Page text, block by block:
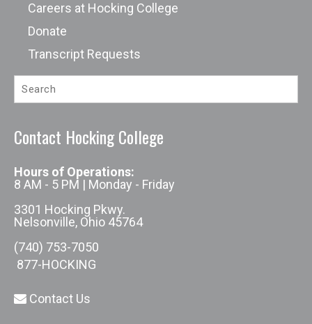
Careers at Hocking College
Donate
Transcript Requests
Contact Hocking College
Hours of Operations:
8 AM - 5 PM | Monday - Friday
3301 Hocking Pkwy.
Nelsonville, Ohio 45764
(740) 753-7050
877-HOCKING
Contact Us